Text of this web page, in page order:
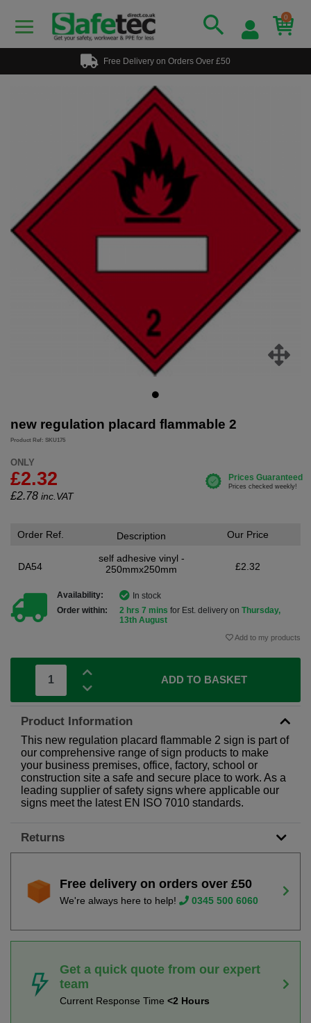
0
Free Delivery on Orders Over £50
new regulation placard flammable 2
Product Ref: SKU175
ONLY
£2.32
£2.78 inc.VAT
Order Ref.
DA54
Description
self adhesive vinyl -
250mmx250mm
Our Price
£2.32
Availability:
In stock
Order within:
2 hrs 7 mins for Est. delivery on Thursday,
13th August
Add to my products
ADD TO BASKET
Product Information
This new regulation placard flammable 2 sign is part of
our comprehensive range of sign products to make
your business premises, office, factory, school or
construction site a safe and secure place to work. As a
leading supplier of safety signs where applicable our
signs meet the latest EN ISO 7010 standards.
Returns
Free delivery on orders over £50
We're always here to help! 0345 500 6060
Get a quick quote from our expert
team
Current Response Time <2 Hours